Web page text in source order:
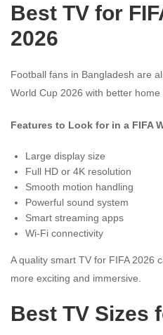
Best TV for
2026
Football fans in Bangladesh are
World Cup 2026 with better home
Features to Look for in a FIFA
Large display size
Full HD or 4K resolution
Smooth motion handling
Powerful sound system
Smart streaming apps
Wi-Fi connectivity
A quality smart TV for FIFA 2026
more exciting and immersive.
Best TV Sizes